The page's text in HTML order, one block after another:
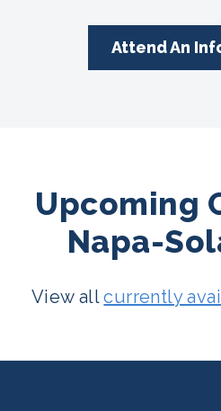
Attend An
Upcoming
Napa-
View allcurrently